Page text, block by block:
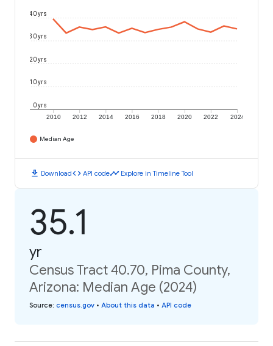
2010 2012 2014 2016 2018 2020 2022 2024
0 yrs
10 yrs
20 yrs
30 yrs
40 yrs
Median Age
download Downloadcode API codetimeline Explore in Timeline Tool
35.1
yr
Census Tract 40.70, Pima County,
Arizona: Median Age (2024)
Source: census.gov • About this data • API code